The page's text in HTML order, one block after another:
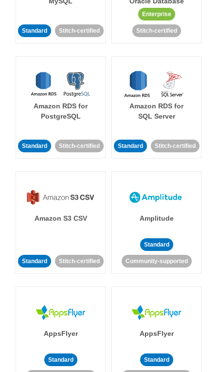
Standard Stitch-certified
Enterprise
Stitch-certified
Amazon RDS for
PostgreSQL
Standard Stitch-certified
Amazon RDS for
SQL Server
Standard Stitch-certified
Amazon S3 CSV
Standard Stitch-certified
Amplitude
Standard
Community-supported
AppsFlyer
Standard
AppsFlyer
Standard